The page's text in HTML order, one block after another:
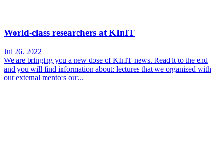
World-class researchers at KInIT
Jul 26. 2022
We are bringing you a new dose of KInIT news. Read it to the end
and you will find information about: lectures that we organized with
our external mentors our...